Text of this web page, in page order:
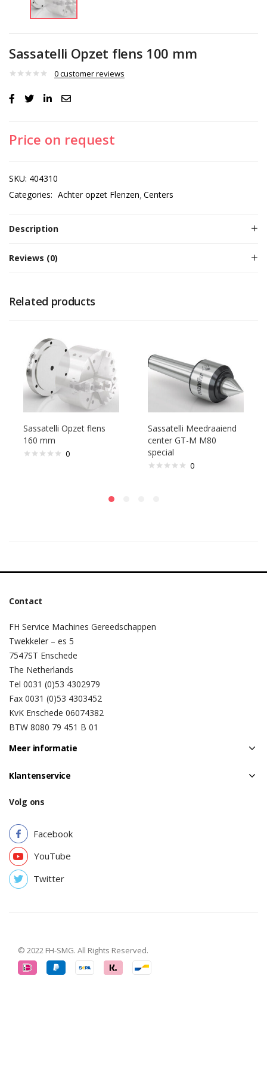
Sassatelli Opzet flens 100 mm
0customer reviews
Price on request
SKU: 404310
Categories: Achter opzet Flenzen Centers
Description
Reviews (0)
Related products
Sassatelli Opzet flens
160 mm
0
Sassatelli Meedraaiend
center GT-M M80
special
0
Contact
FH Service Machines Gereedschappen
Twekkeler – es 5
7547ST Enschede
The Netherlands
Tel 0031 (0)53 4302979
Fax 0031 (0)53 4303452
KvK Enschede 06074382
BTW 8080 79 451 B 01
Meer informatie
Klantenservice
Volg ons
Facebook
YouTube
Twitter
© 2022 FH-SMG. All Rights Reserved.